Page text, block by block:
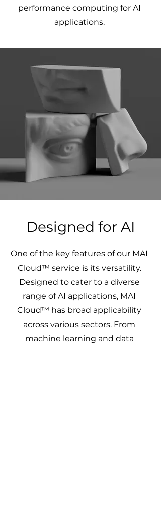
performance computing for AI
applications.
Designed for AI
One of the key features of our MAI
Cloud™ service is its versatility.
Designed to cater to a diverse
range of AI applications, MAI
Cloud™ has broad applicability
across various sectors. From
machine learning and data